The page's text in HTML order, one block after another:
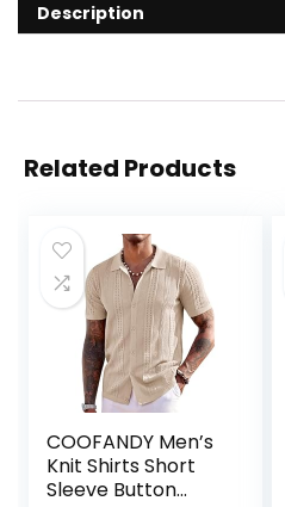
Description
Related Products
COOFANDY Men’s
Knit Shirts Short
Sleeve Button